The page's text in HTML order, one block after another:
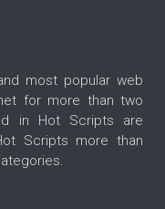
most popular web
for more than two
in Hot Scripts are
Scripts more than